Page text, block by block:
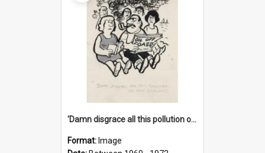
'Damn disgrace all this pollution on the beaches!'
Format: Image